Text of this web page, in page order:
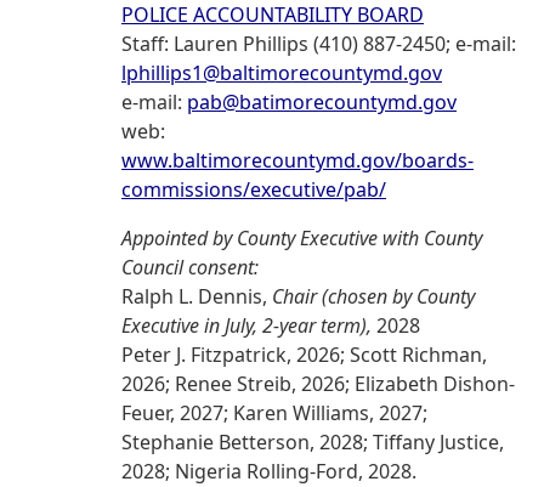
POLICE ACCOUNTABILITY BOARD
Staff: Lauren Phillips (410) 887-2450; e-mail:
lphillips1@baltimorecountymd.gov
e-mail: pab@batimorecountymd.gov
web:
www.baltimorecountymd.gov/boards-
commissions/executive/pab/
Appointed by County Executive with County
Council consent:
Ralph L. Dennis, Chair (chosen by County
Executive in July, 2-year term), 2028
Peter J. Fitzpatrick, 2026; Scott Richman,
2026; Renee Streib, 2026; Elizabeth Dishon-
Feuer, 2027; Karen Williams, 2027;
Stephanie Betterson, 2028; Tiffany Justice,
2028; Nigeria Rolling-Ford, 2028.